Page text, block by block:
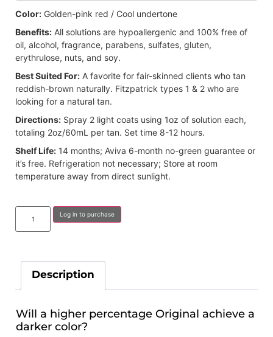
Color: Golden-pink red / Cool undertone
Benefits: All solutions are hypoallergenic and 100% free of
oil, alcohol, fragrance, parabens, sulfates, gluten,
erythrulose, nuts, and soy.
Best Suited For: A favorite for fair-skinned clients who tan
reddish-brown naturally. Fitzpatrick types 1 & 2 who are
looking for a natural tan.
Directions: Spray 2 light coats using 1oz of solution each,
totaling 2oz/60mL per tan. Set time 8-12 hours.
Shelf Life: 14 months; Aviva 6-month no-green guarantee or
it’s free. Refrigeration not necessary; Store at room
temperature away from direct sunlight.
Log in to purchase
Description
Will a higher percentage Original achieve a
darker color?